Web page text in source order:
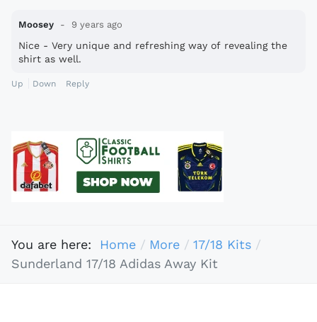
Moosey 9 years ago
Nice - Very unique and refreshing way of revealing the
shirt as well.
Up Down Reply
You are here: Home More
17/18 Kits
Sunderland 17/18 Adidas Away Kit